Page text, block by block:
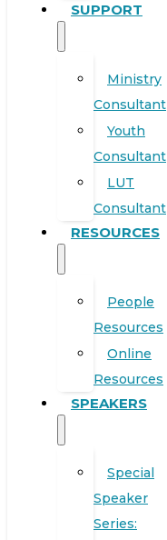
SUPPORT
Ministry
Consultant
Youth
Consultant
LUT
Consultant
RESOURCES
People
Resources
Online
Resources
SPEAKERS
Special
Speaker
Series: